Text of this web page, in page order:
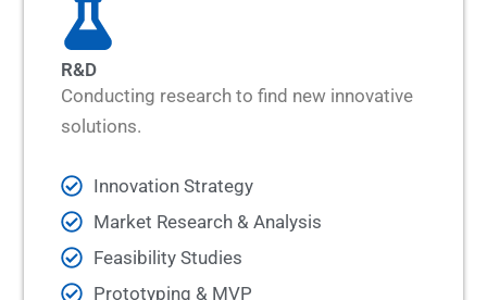
R&D
Conducting research to find new innovative
solutions.
Innovation Strategy
Market Research & Analysis
Feasibility Studies
Prototyping & MVP